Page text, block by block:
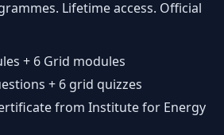
Lifetime access. Official
+ 6 Grid modules
+ 6 grid quizzes
from Institute for Energy